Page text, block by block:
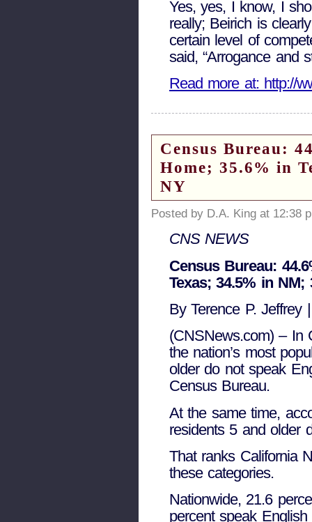
Yes, yes, I know, I
really; Beirich is
certain level of
said, “Arrogance and
Read more at: http://
Census Bureau:
Home; 35.6% in
NY
Posted by D.A. King at 12:38
CNS NEWS
Census Bureau:
Texas; 34.5% in
By Terence P. Jeffrey
(CNSNews.com) – In
the nation’s most
older do not speak
Census Bureau.
At the same time,
residents 5 and older
That ranks California
these categories.
Nationwide, 21.6
percent speak